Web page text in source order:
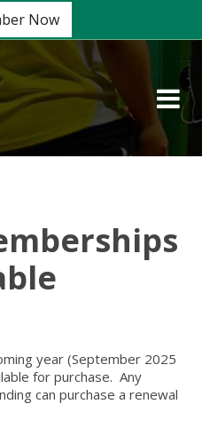
Now
year (September 2025
for purchase. Any
can purchase a renewal